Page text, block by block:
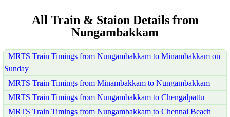
All Train & Staion Details from
Nungambakkam
MRTS Train Timings from Nungambakkam to Minambakkam on
Sunday
MRTS Train Timings from Minambakkam to Nungambakkam
MRTS Train Timings from Nungambakkam to Chengalpattu
MRTS Train Timings from Nungambakkam to Chennai Beach